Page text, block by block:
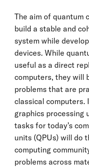
The aim of quantum
build a stable and
system while
devices. While
useful as a direct
computers, they will
problems that are
classical computers.
graphics processing
tasks for today’s
units (QPUs) will do
computing
problems across